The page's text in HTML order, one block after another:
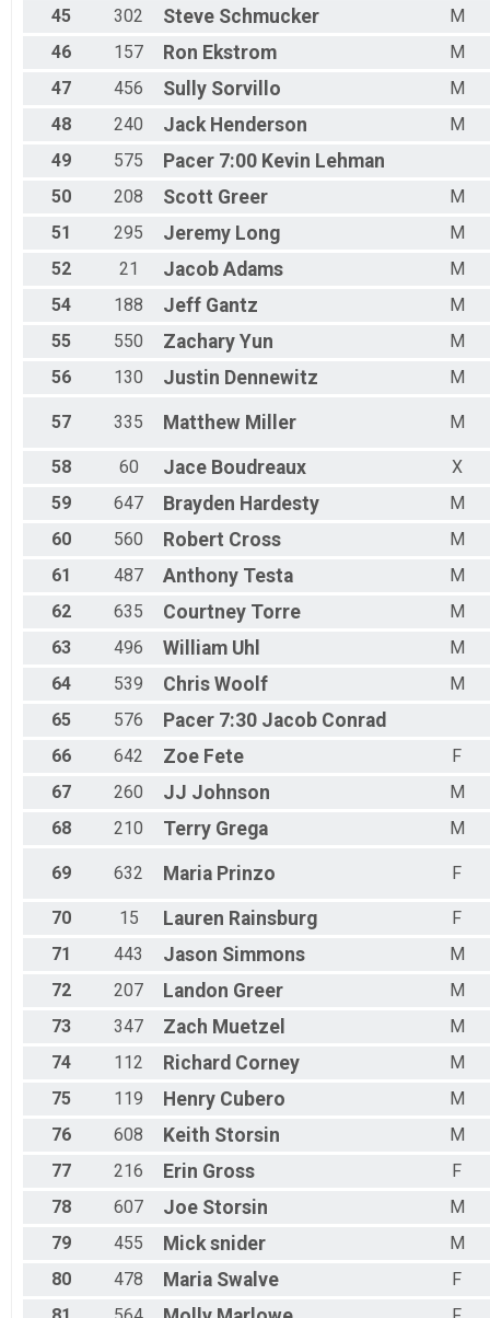
45
302 Steve Schmucker
M
46
157 Ron Ekstrom
M
47
456 Sully Sorvillo
M
48
240 Jack Henderson
M
49
575 Pacer 7:00 Kevin Lehman
50 208 Scott Greer
M
51
295 Jeremy Long
M
52
21 Jacob Adams
M
54
188 Jeff Gantz
M
55
550 Zachary Yun
M
56
130 Justin Dennewitz M
57 335 Matthew Miller M
58 60 Jace Boudreaux
X
59
647 Brayden Hardesty
M
60
560 Robert Cross
M
61
487 Anthony Testa
M
62
635 Courtney Torre
M
63
496 William Uhl
M
64
539 Chris Woolf
M
65
576 Pacer 7:30 Jacob Conrad
66 642 Zoe Fete
F
67
260 JJ Johnson
M
68
210 Terry Grega M
69 632 Maria Prinzo F
70 15 Lauren Rainsburg
F
71
443 Jason Simmons
M
72
207 Landon Greer
M
73
347 Zach Muetzel
M
74
112 Richard Corney
M
75
119 Henry Cubero
M
76
608 Keith Storsin
M
77
216 Erin Gross
F
78
607 Joe Storsin
M
79
455 Mick snider
M
80
478 Maria Swalve
F